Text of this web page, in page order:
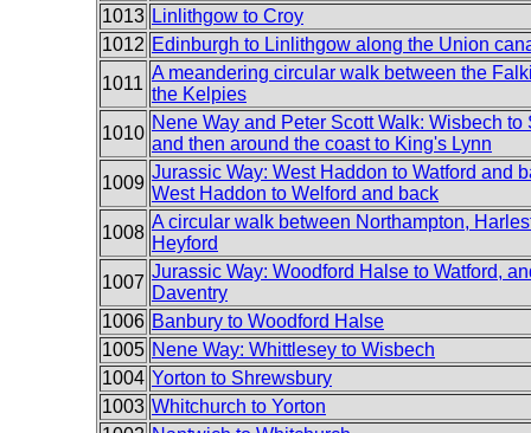
1013 Linlithgow to Croy
1012 Edinburgh to Linlithgow along the Union
1011
A meandering circular walk between the
the Kelpies
1010
Nene Way and Peter Scott Walk: Wisbech to
and then around the coast to King's Lynn
1009
Jurassic Way: West Haddon to Watford and
West Haddon to Welford and back
1008
A circular walk between Northampton,
Heyford
1007
Jurassic Way: Woodford Halse to Watford,
Daventry
1006 Banbury to Woodford Halse
1005 Nene Way: Whittlesey to Wisbech
1004 Yorton to Shrewsbury
1003 Whitchurch to Yorton